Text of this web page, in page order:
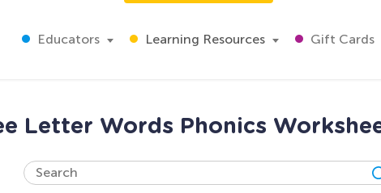
Educators Learning Resources Gift Cards
Letter Words Phonics